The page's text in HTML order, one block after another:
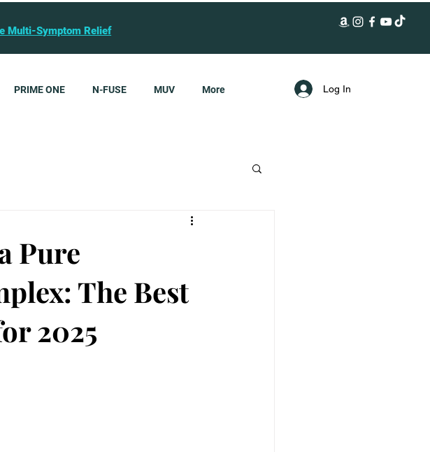
Multi-Symptom Relief
PRIME ONE N-FUSE MUV More Log In
Pure
The Best
2025